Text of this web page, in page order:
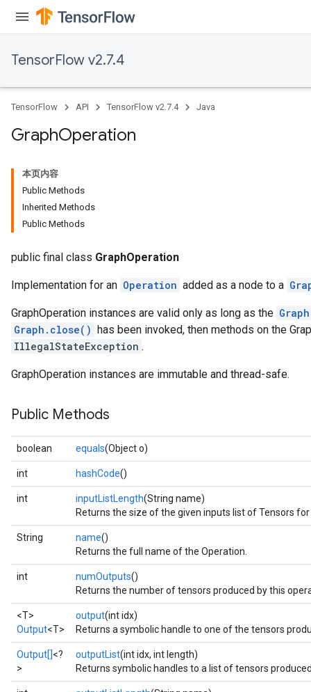
TensorFlow v2.7.4
TensorFlow API TensorFlow v2.7.4 Java
GraphOperation
本页内容
Public Methods
Inherited Methods
Public Methods
public final class GraphOperation
Implementation for an Operation added as a node to a
GraphOperation instances are valid only as long as the Graph
Graph.close() has been invoked, then methods on the
IllegalStateException .
GraphOperation instances are immutable and thread-safe.
Public Methods
boolean equals(Object o)
int hashCode()
int inputListLength(String name)
Returns the size of the given inputs list of Tensors
String name()
Returns the full name of the Operation.
int numOutputs()
Returns the number of tensors produced by this
<T>
Output<T>
output(int idx)
Returns a symbolic handle to one of the tensors
Output[]<?
>
outputList(int idx, int length)
Returns symbolic handles to a list of tensors